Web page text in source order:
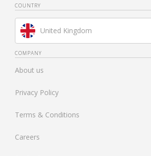
COUNTRY
United Kingdom
Brazil
Spain
Netherlands
France
COMPANY
About us
Privacy Policy
Terms & Conditions
Careers